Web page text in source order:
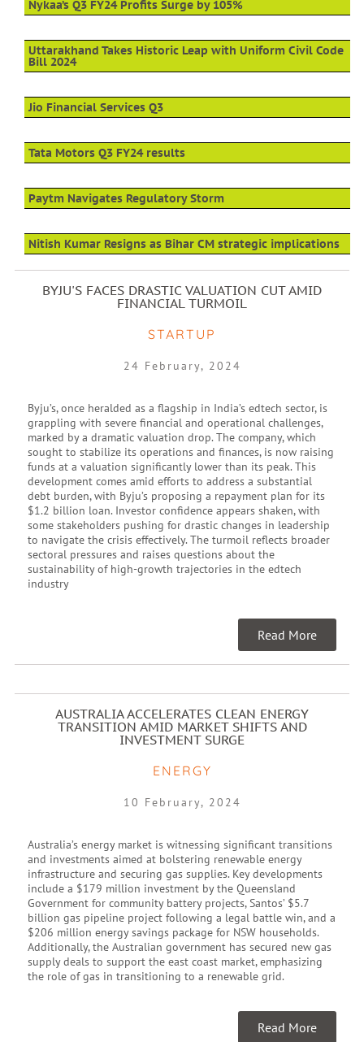
Nykaa’s Q3 FY24 Profits Surge by 105%
Uttarakhand Takes Historic Leap with Uniform Civil Code
Bill 2024
Jio Financial Services Q3
Tata Motors Q3 FY24 results
Paytm Navigates Regulatory Storm
Nitish Kumar Resigns as Bihar CM strategic implications
BYJU'S FACES DRASTIC VALUATION CUT AMID
FINANCIAL TURMOIL
STARTUP
24 February, 2024
Byju’s, once heralded as a flagship in India’s edtech sector, is
grappling with severe financial and operational challenges,
marked by a dramatic valuation drop. The company, which
sought to stabilize its operations and finances, is now raising
funds at a valuation significantly lower than its peak. This
development comes amid efforts to address a substantial
debt burden, with Byju’s proposing a repayment plan for its
$1.2 billion loan. Investor confidence appears shaken, with
some stakeholders pushing for drastic changes in leadership
to navigate the crisis effectively. The turmoil reflects broader
sectoral pressures and raises questions about the
sustainability of high-growth trajectories in the edtech
industry
Read More
AUSTRALIA ACCELERATES CLEAN ENERGY
TRANSITION AMID MARKET SHIFTS AND
INVESTMENT SURGE
ENERGY
10 February, 2024
Australia’s energy market is witnessing significant transitions
and investments aimed at bolstering renewable energy
infrastructure and securing gas supplies. Key developments
include a $179 million investment by the Queensland
Government for community battery projects, Santos’ $5.7
billion gas pipeline project following a legal battle win, and a
$206 million energy savings package for NSW households.
Additionally, the Australian government has secured new gas
supply deals to support the east coast market, emphasizing
the role of gas in transitioning to a renewable grid.
Read More